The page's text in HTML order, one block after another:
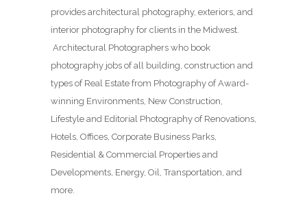
provides architectural photography, exteriors, and
interior photography for clients in the Midwest.
Architectural Photographers who book
photography jobs of all building, construction and
types of Real Estate from Photography of Award-
winning Environments, New Construction,
Lifestyle and Editorial Photography of Renovations,
Hotels, Offices, Corporate Business Parks,
Residential & Commercial Properties and
Developments, Energy, Oil, Transportation, and
more.